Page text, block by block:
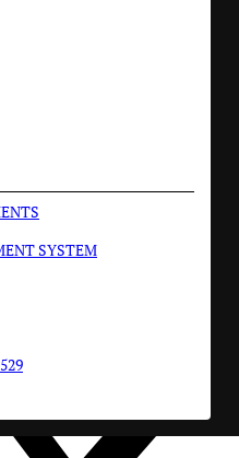
SYSTEM